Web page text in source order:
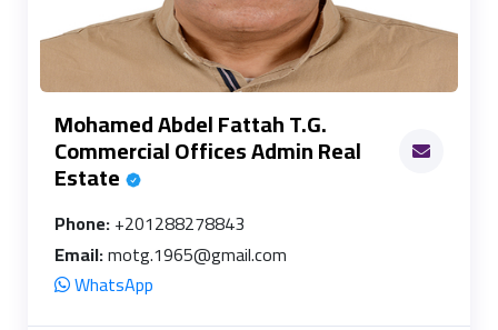
Mohamed Abdel Fattah T.G.
Commercial Offices Admin Real
Estate
Phone:+201288278843
Email:motg.1965@gmail.com
WhatsApp